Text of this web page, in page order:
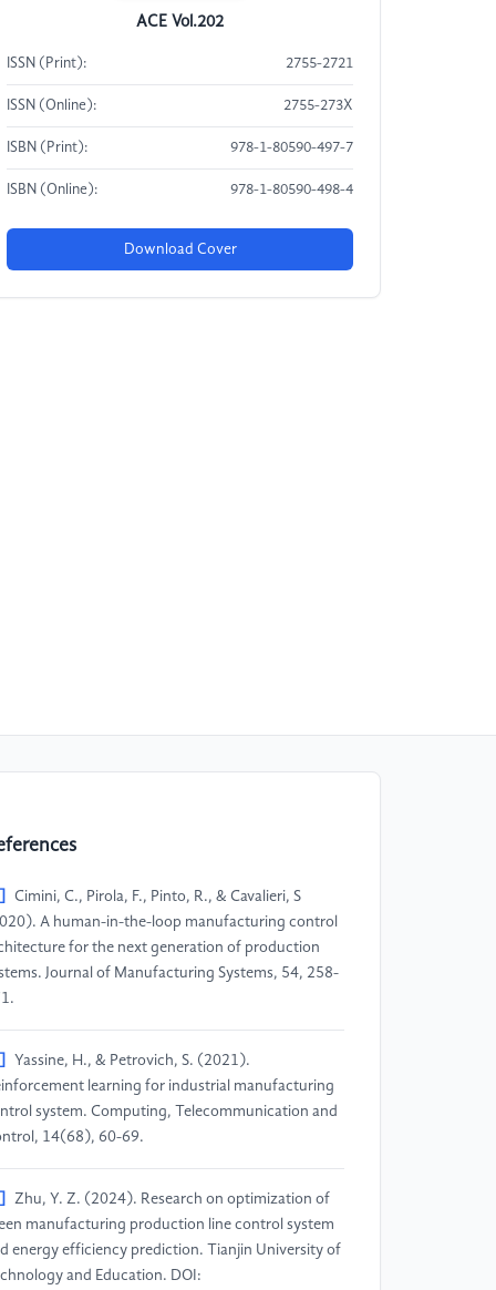
ACE Vol.202
ISSN (Print): 2755-2721
ISSN (Online): 2755-273X
ISBN (Print): 978-1-80590-497-7
ISBN (Online): 978-1-80590-498-4
Download Cover
Cimini, C., Pirola, F., Pinto, R., & Cavalieri, S
A human-in-the-loop manufacturing control
for the next generation of production
Journal of Manufacturing Systems, 54, 258-
Yassine, H., & Petrovich, S. (2021).
learning for industrial manufacturing
system. Computing, Telecommunication and
14(68), 60-69.
Zhu, Y. Z. (2024). Research on optimization of
manufacturing production line control system
energy efficiency prediction. Tianjin University of
and Education. DOI: